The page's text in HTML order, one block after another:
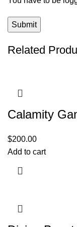
Related
Calamity
$200.00
Add to cart